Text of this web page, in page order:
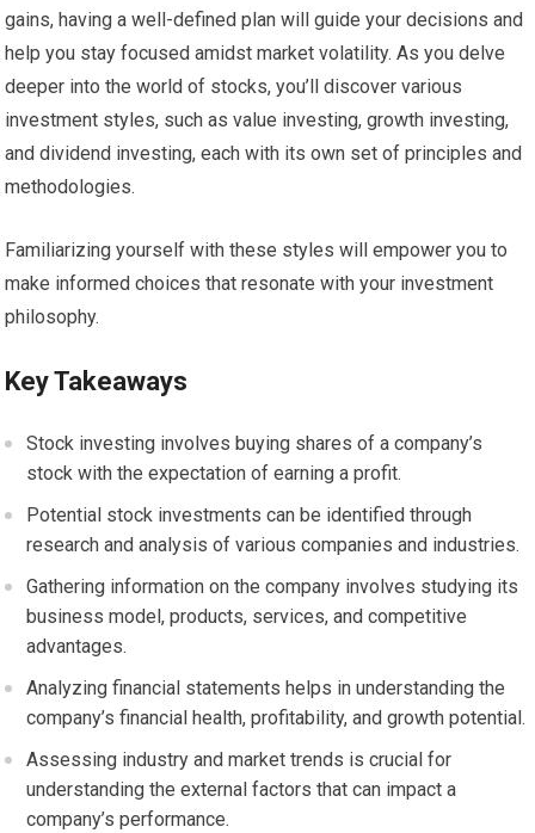
gains, having a well-defined plan will guide your decisions and
help you stay focused amidst market volatility. As you delve
deeper into the world of stocks, you’ll discover various
investment styles, such as value investing, growth investing,
and dividend investing, each with its own set of principles and
methodologies.
Familiarizing yourself with these styles will empower you to
make informed choices that resonate with your investment
philosophy.
Key Takeaways
Stock investing involves buying shares of a company’s
stock with the expectation of earning a profit.
Potential stock investments can be identified through
research and analysis of various companies and industries.
Gathering information on the company involves studying its
business model, products, services, and competitive
advantages.
Analyzing financial statements helps in understanding the
company’s financial health, profitability, and growth potential.
Assessing industry and market trends is crucial for
understanding the external factors that can impact a
company’s performance.